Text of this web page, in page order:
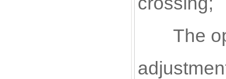
The